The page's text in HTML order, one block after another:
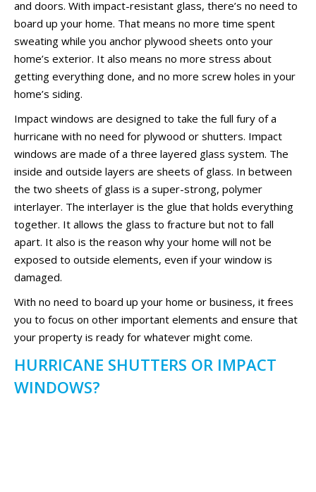
and doors. With impact-resistant glass, there’s no need to
board up your home. That means no more time spent
sweating while you anchor plywood sheets onto your
home’s exterior. It also means no more stress about
getting everything done, and no more screw holes in your
home’s siding.
Impact windows are designed to take the full fury of a
hurricane with no need for plywood or shutters. Impact
windows are made of a three layered glass system. The
inside and outside layers are sheets of glass. In between
the two sheets of glass is a super-strong, polymer
interlayer. The interlayer is the glue that holds everything
together. It allows the glass to fracture but not to fall
apart. It also is the reason why your home will not be
exposed to outside elements, even if your window is
damaged.
With no need to board up your home or business, it frees
you to focus on other important elements and ensure that
your property is ready for whatever might come.
HURRICANE SHUTTERS OR IMPACT
WINDOWS?